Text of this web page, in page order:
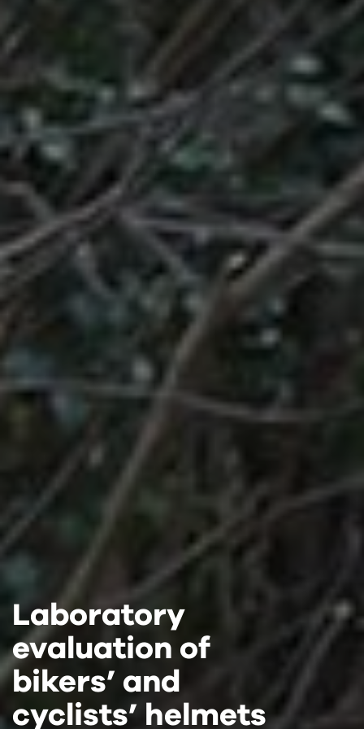
Laboratory
evaluation of
bikers’ and
cyclists’ helmets
Laboratory
evaluation of
bikers’ and
cyclists’ helmets
Laboratory
evaluation of
bikers’ and
cyclists’ helmets